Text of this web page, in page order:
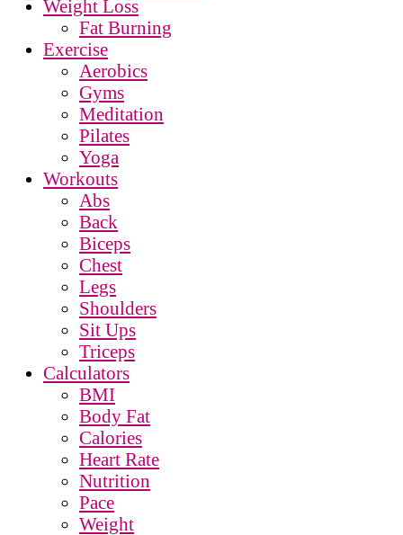
Weight Loss
Fat Burning
Exercise
Aerobics
Gyms
Meditation
Pilates
Yoga
Workouts
Abs
Back
Biceps
Chest
Legs
Shoulders
Sit Ups
Triceps
Calculators
BMI
Body Fat
Calories
Heart Rate
Nutrition
Pace
Weight